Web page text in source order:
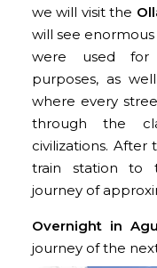
we will visit the
will see
were used for
purposes, as
where every
through the
civilizations.
train station to
journey of
Overnight in
journey of the